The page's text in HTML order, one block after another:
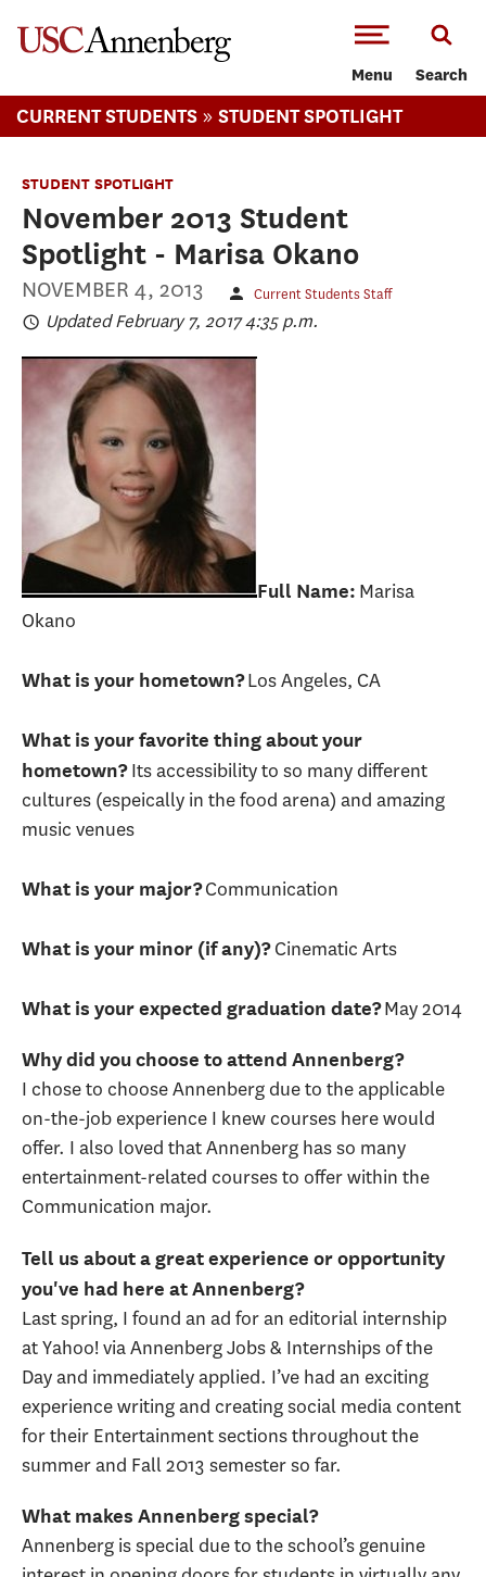
Menu Search
CURRENT STUDENTS » STUDENT SPOTLIGHT
STUDENT SPOTLIGHT
November 2013 Student
Spotlight - Marisa Okano
NOVEMBER 4, 2013 Current Students Staff
Updated February 7, 2017 4:35 p.m.
Full Name: Marisa
Okano
What is your hometown?Los Angeles, CA
What is your favorite thing about your
hometown?Its accessibility to so many different
cultures (espeically in the food arena) and amazing
music venues
What is your major?Communication
What is your minor (if any)?Cinematic Arts
What is your expected graduation date?May 2014
Why did you choose to attend Annenberg?
I chose to choose Annenberg due to the applicable
on-the-job experience I knew courses here would
offer. I also loved that Annenberg has so many
entertainment-related courses to offer within the
Communication major.
Tell us about a great experience or opportunity
you've had here at Annenberg?
Last spring, I found an ad for an editorial internship
at Yahoo! via Annenberg Jobs & Internships of the
Day and immediately applied. I’ve had an exciting
experience writing and creating social media content
for their Entertainment sections throughout the
summer and Fall 2013 semester so far.
What makes Annenberg special?
Annenberg is special due to the school’s genuine